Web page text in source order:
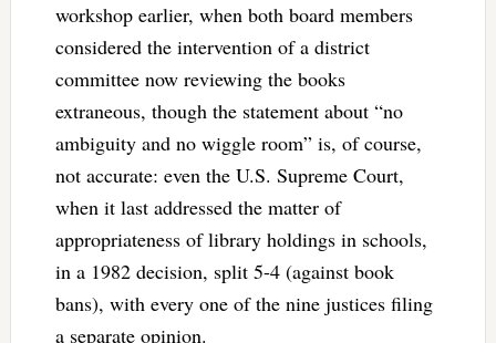
workshop earlier, when both board members
considered the intervention of a district
committee now reviewing the books
extraneous, though the statement about “no
ambiguity and no wiggle room” is, of course,
not accurate: even the U.S. Supreme Court,
when it last addressed the matter of
appropriateness of library holdings in schools,
in a 1982 decision, split 5-4 (against book
bans), with every one of the nine justices filing
a separate opinion.